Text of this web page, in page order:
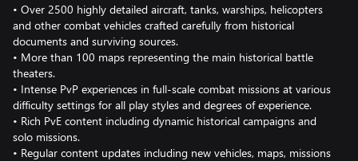
• Over 2500 highly detailed aircraft, tanks, warships, helicopters
and other combat vehicles crafted carefully from historical
documents and surviving sources.
• More than 100 maps representing the main historical battle
theaters.
• Intense PvP experiences in full-scale combat missions at various
difficulty settings for all play styles and degrees of experience.
• Rich PvE content including dynamic historical campaigns and
solo missions.
• Regular content updates including new vehicles, maps, missions